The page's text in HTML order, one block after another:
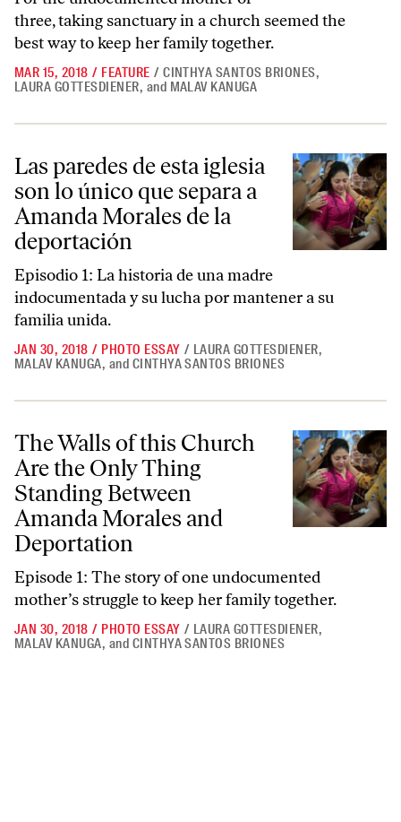
three, taking sanctuary in a church seemed the
best way to keep her family together.
MAR 15, 2018 / FEATURE / CINTHYA SANTOS BRIONES,
LAURA GOTTESDIENER, and MALAV KANUGA
Las paredes de esta iglesia son lo único que separa a Amanda
Las paredes de esta iglesia
son lo único que separa a
Amanda Morales de la
deportación
Episodio 1: La historia de una madre
indocumentada y su lucha por mantener a su
familia unida.
JAN 30, 2018 / PHOTO ESSAY / LAURA GOTTESDIENER,
MALAV KANUGA, and CINTHYA SANTOS BRIONES
The Walls of this Church Are the Only Thing Standing Between
The Walls of this Church
Are the Only Thing
Standing Between
Amanda Morales and
Deportation
Episode 1: The story of one undocumented
mother’s struggle to keep her family together.
JAN 30, 2018 / PHOTO ESSAY / LAURA GOTTESDIENER,
MALAV KANUGA, and CINTHYA SANTOS BRIONES